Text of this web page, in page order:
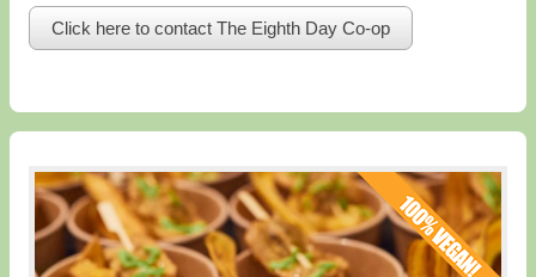
Click here to contact The Eighth Day Co-op